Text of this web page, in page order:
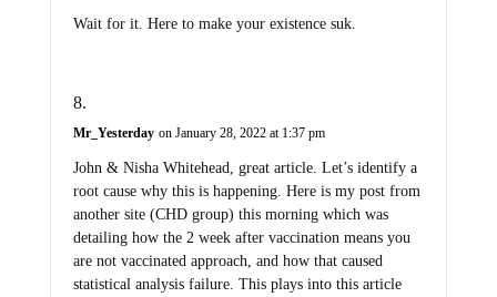
Wait for it. Here to make your existence suk.
Mr_Yesterday on January 28, 2022 at 1:37 pm
John & Nisha Whitehead, great article. Let’s identify a
root cause why this is happening. Here is my post from
another site (CHD group) this morning which was
detailing how the 2 week after vaccination means you
are not vaccinated approach, and how that caused
statistical analysis failure. This plays into this article